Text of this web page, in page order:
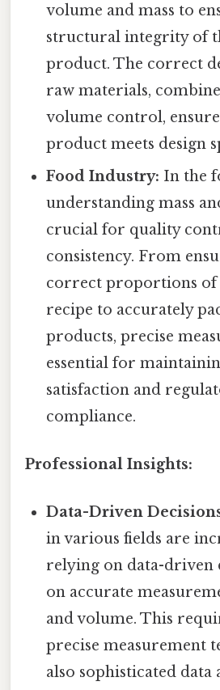
volume and mass to
structural integrity of
product. The correct
raw materials,
volume control,
product meets design
Food Industry: In the
understanding mass
crucial for quality
consistency. From
correct proportions of
recipe to accurately
products, precise
essential for
satisfaction and
compliance.
Professional Insights:
Data-Driven
in various fields are
relying on data-driven
on accurate
and volume. This
precise measurement
also sophisticated data